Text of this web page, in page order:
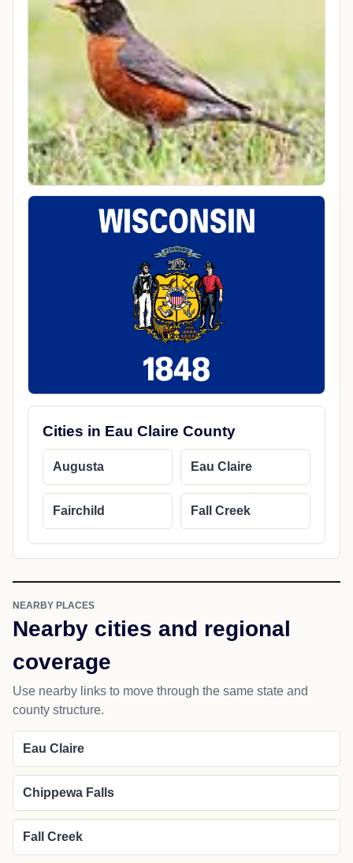
Cities in Eau Claire County
Augusta Eau Claire
Fairchild Fall Creek
NEARBY PLACES
Nearby cities and regional
coverage
Use nearby links to move through the same state and
county structure.
Eau Claire
Chippewa Falls
Fall Creek